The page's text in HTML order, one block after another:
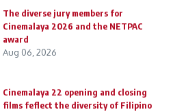
The diverse jury members for
Cinemalaya 2026 and the NETPAC
award
Aug 06, 2026
Cinemalaya 22 opening and closing
films feflect the diversity of Filipino